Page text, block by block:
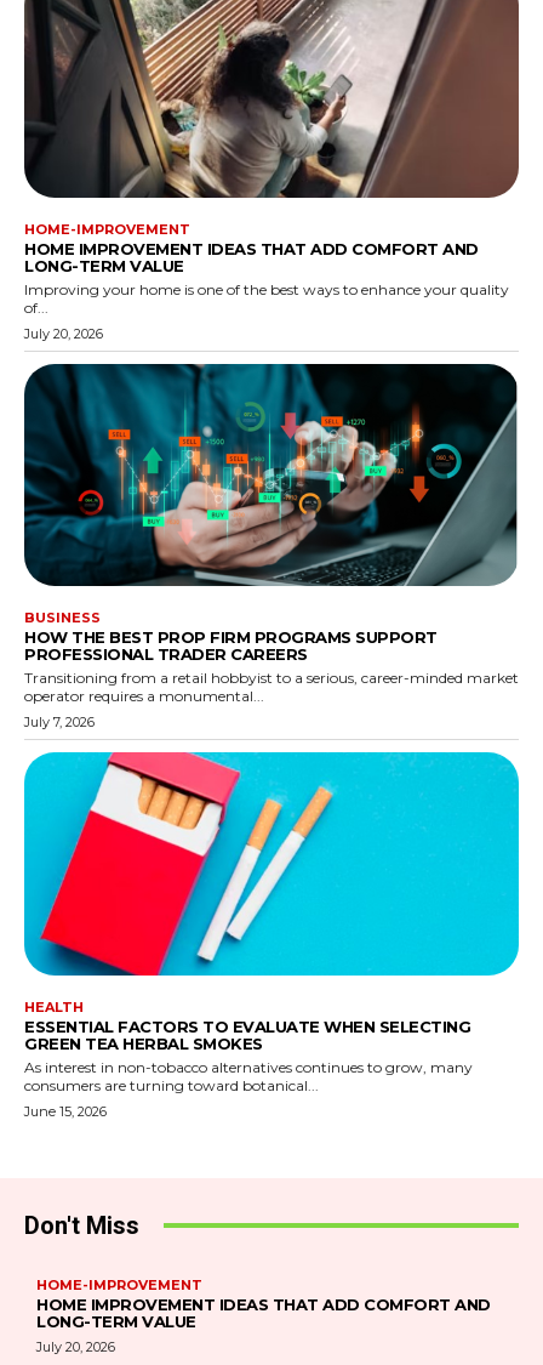
HOME-IMPROVEMENT
HOME IMPROVEMENT IDEAS THAT ADD COMFORT AND
LONG-TERM VALUE
Improving your home is one of the best ways to enhance your quality
of...
July 20, 2026
BUSINESS
HOW THE BEST PROP FIRM PROGRAMS SUPPORT
PROFESSIONAL TRADER CAREERS
Transitioning from a retail hobbyist to a serious, career-minded market
operator requires a monumental...
July 7, 2026
HEALTH
ESSENTIAL FACTORS TO EVALUATE WHEN SELECTING
GREEN TEA HERBAL SMOKES
As interest in non-tobacco alternatives continues to grow, many
consumers are turning toward botanical...
June 15, 2026
Don't Miss
HOME-IMPROVEMENT
HOME IMPROVEMENT IDEAS THAT ADD COMFORT AND
LONG-TERM VALUE
July 20, 2026